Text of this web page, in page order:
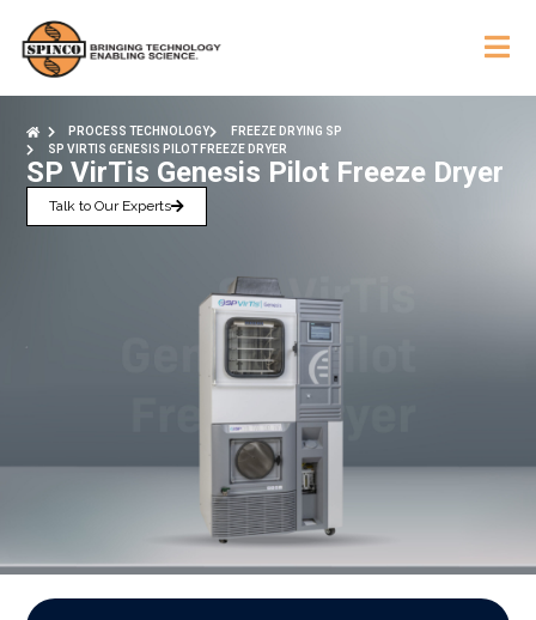
PROCESS TECHNOLOGY
FREEZE DRYING SP
SP VIRTIS GENESIS PILOT FREEZE DRYER
SP VirTis Genesis Pilot Freeze Dryer
Talk to Our Experts